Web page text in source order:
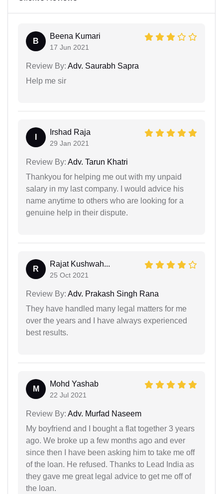
B
Beena Kumari
17 Jun 2021
Review By: Adv. Saurabh Sapra
Help me sir
Irshad Raja
29 Jan 2021
Review By: Adv. Tarun Khatri
Thankyou for helping me out with my unpaid
salary in my last company. I would advice his
name anytime to others who are looking for a
genuine help in their dispute.
R
Rajat Kushwah...
25 Oct 2021
Review By: Adv. Prakash Singh Rana
They have handled many legal matters for me
over the years and I have always experienced
best results.
M
Mohd Yashab
22 Jul 2021
Review By: Adv. Murfad Naseem
My boyfriend and I bought a flat together 3 years
ago. We broke up a few months ago and ever
since then I have been asking him to take me off
of the loan. He refused. Thanks to Lead India as
they gave me great legal advice to get me off of
the loan.